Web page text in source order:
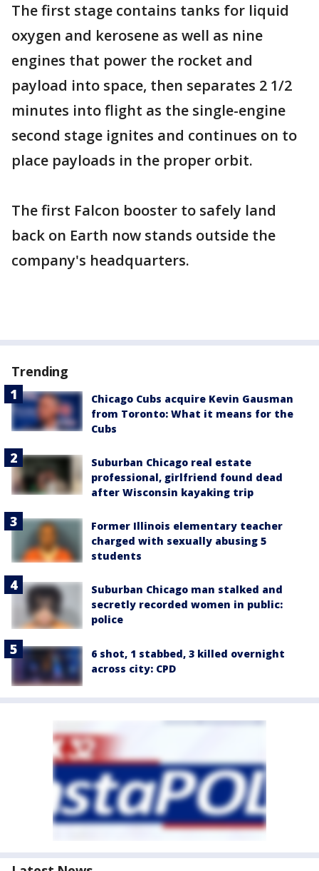
The first stage contains tanks for liquid
oxygen and kerosene as well as nine
engines that power the rocket and
payload into space, then separates 2 1/2
minutes into flight as the single-engine
second stage ignites and continues on to
place payloads in the proper orbit.
The first Falcon booster to safely land
back on Earth now stands outside the
company's headquarters.
Trending
Chicago Cubs acquire Kevin Gausman
from Toronto: What it means for the
Cubs
Suburban Chicago real estate
professional, girlfriend found dead
after Wisconsin kayaking trip
Former Illinois elementary teacher
charged with sexually abusing 5
students
Suburban Chicago man stalked and
secretly recorded women in public:
police
6 shot, 1 stabbed, 3 killed overnight
across city: CPD